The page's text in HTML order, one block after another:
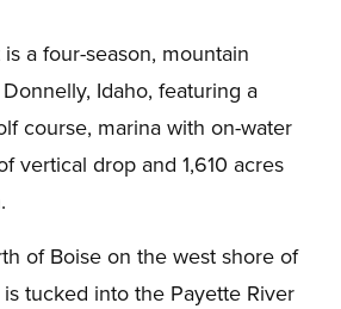
is a four-season, mountain
Idaho, featuring a
course, marina with on-water
vertical drop and 1,610 acres
of Boise on the west shore of
is tucked into the Payette River